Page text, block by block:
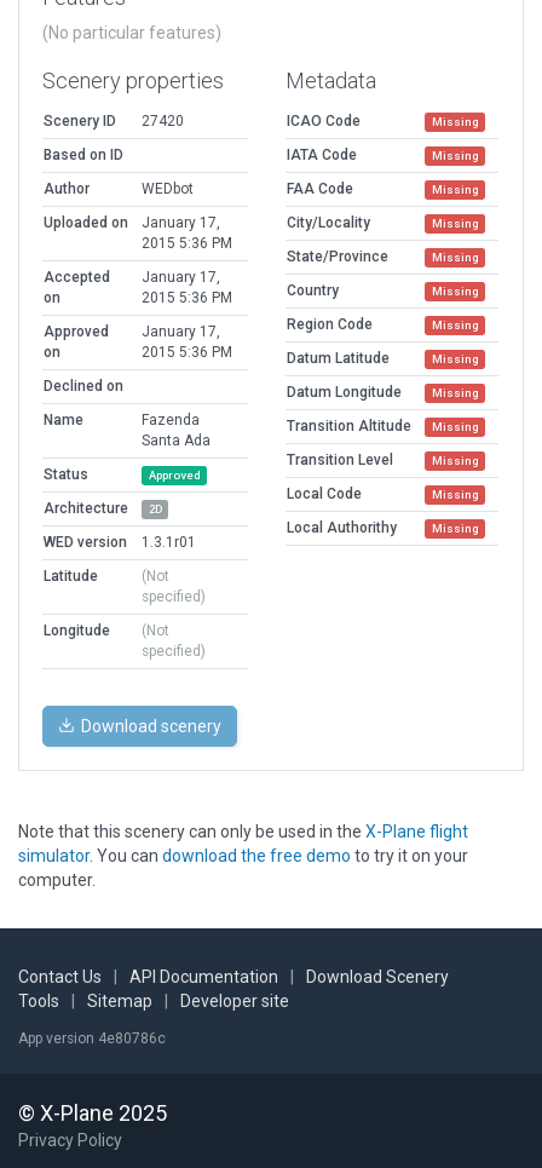
(No particular features)
Scenery properties
Scenery ID
27420
Based on ID
Author
WEDbot
Uploaded on
January 17,
2015 5:36 PM
Accepted
on
January 17,
2015 5:36 PM
Approved
on
January 17,
2015 5:36 PM
Declined on
Name
Fazenda
Santa Ada
Status
Approved
Architecture 2D
WED version
1.3.1r01
Latitude
(Not
specified)
Longitude
(Not
specified)
Metadata
ICAO Code Missing
IATA Code Missing
FAA Code Missing
City/Locality Missing
State/Province Missing
Country Missing
Region Code Missing
Datum Latitude Missing
Datum Longitude Missing
Transition Altitude Missing
Transition Level Missing
Local Code Missing
Local Authorithy Missing
Download scenery
Note that this scenery can only be used in the X-Plane flight
simulator. You can download the free demo to try it on your
computer.
Contact Us API Documentation
Download Scenery
Tools
Sitemap Developer site
App version 4e80786c
© X-Plane 2025
Privacy Policy